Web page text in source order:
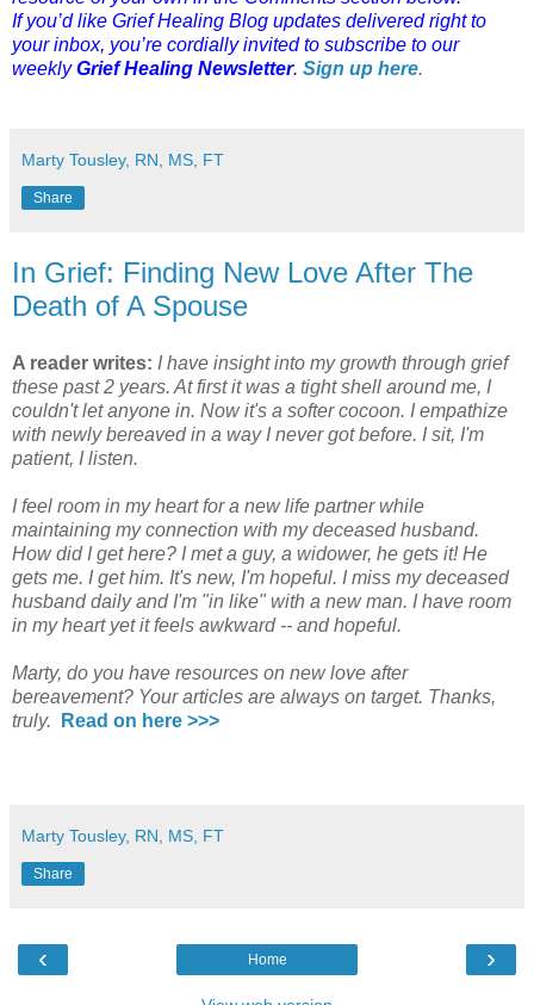
If you’d like Grief Healing Blog updates delivered right to
your inbox, you’re cordially invited to subscribe to our
weeklyGrief Healing Newsletter. Sign up here.
Marty Tousley, RN, MS, FT
Share
In Grief: Finding New Love After The
Death of A Spouse
A reader writes: I have insight into my growth through grief
these past 2 years. At first it was a tight shell around me, I
couldn't let anyone in. Now it's a softer cocoon. I empathize
with newly bereaved in a way I never got before. I sit, I'm
patient, I listen.
I feel room in my heart for a new life partner while
maintaining my connection with my deceased husband.
How did I get here? I met a guy, a widower, he gets it! He
gets me. I get him. It's new, I'm hopeful. I miss my deceased
husband daily and I'm "in like" with a new man. I have room
in my heart yet it feels awkward -- and hopeful.
Marty, do you have resources on new love after
bereavement? Your articles are always on target. Thanks,
truly.
Read on here >>>
Marty Tousley, RN, MS, FT
Share
‹ ›
Home